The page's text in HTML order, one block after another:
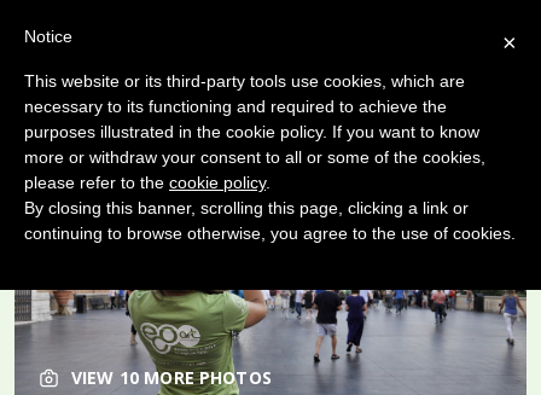
VIEW 10 MORE PHOTOS
×
Notice
This website or its third-party tools use cookies, which are
necessary to its functioning and required to achieve the
purposes illustrated in the cookie policy. If you want to know
more or withdraw your consent to all or some of the cookies,
please refer to the cookie policy.
By closing this banner, scrolling this page, clicking a link or
continuing to browse otherwise, you agree to the use of cookies.